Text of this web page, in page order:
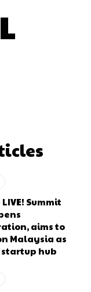
Summit
aims to
Malaysia as
startup hub